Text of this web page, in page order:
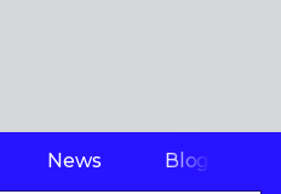
News Blogs